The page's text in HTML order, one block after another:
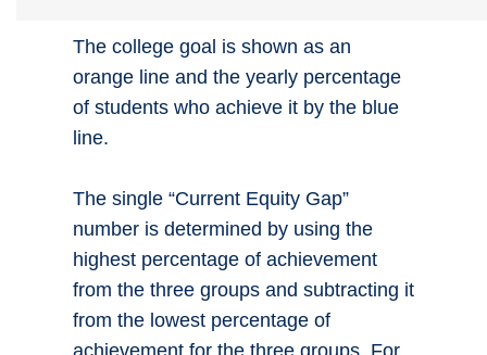
The college goal is shown as an
orange line and the yearly percentage
of students who achieve it by the blue
line.
The single “Current Equity Gap”
number is determined by using the
highest percentage of achievement
from the three groups and subtracting it
from the lowest percentage of
achievement for the three groups. For